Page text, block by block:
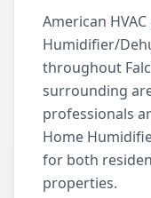
American
Humidifier/
throughout
surrounding
professionals
Home
for both
properties.